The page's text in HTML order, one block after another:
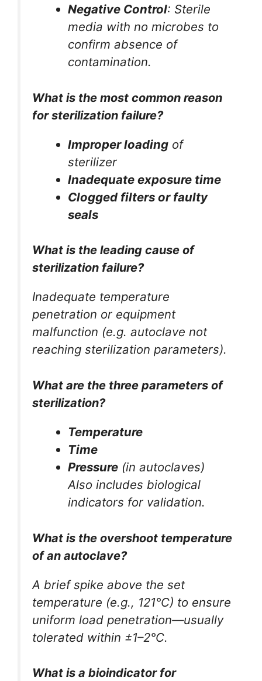
Negative Control: Sterile
media with no microbes to
confirm absence of
contamination.
What is the most common reason
for sterilization failure?
Improper loading of
sterilizer
Inadequate exposure time
Clogged filters or faulty
seals
What is the leading cause of
sterilization failure?
Inadequate temperature
penetration or equipment
malfunction (e.g. autoclave not
reaching sterilization parameters).
What are the three parameters of
sterilization?
Temperature
Time
Pressure (in autoclaves)
Also includes biological
indicators for validation.
What is the overshoot temperature
of an autoclave?
A brief spike above the set
temperature (e.g., 121°C) to ensure
uniform load penetration—usually
tolerated within ±1–2°C.
What is a bioindicator for